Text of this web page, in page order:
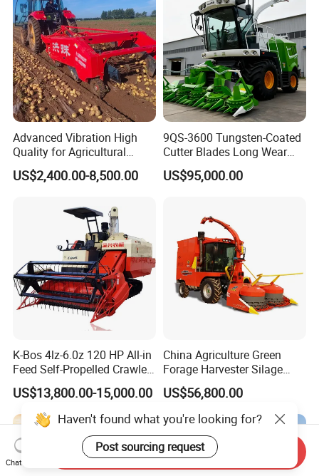
Advanced Vibration High
Quality for Agricultural
Modernization 4u-180d
Farm Machinery Potato
US$2,400.00-8,500.00
9QS-3600 Tungsten-Coated
Cutter Blades Long Wear
Resistance Large Self-
Propelled
Forage/Silage/Corn
Combine Harvester
US$95,000.00
K-Bos 4lz-6.0z 120 HP All-in
Feed Self-Propelled Crawler
Harvester
US$13,800.00-15,000.00
China Agriculture Green
Forage Harvester Silage
Feed Harvester
Manufactures for Sale
US$56,800.00
Haven't found what you're looking for?
Post sourcing request
Chat Now
Send Inquiry